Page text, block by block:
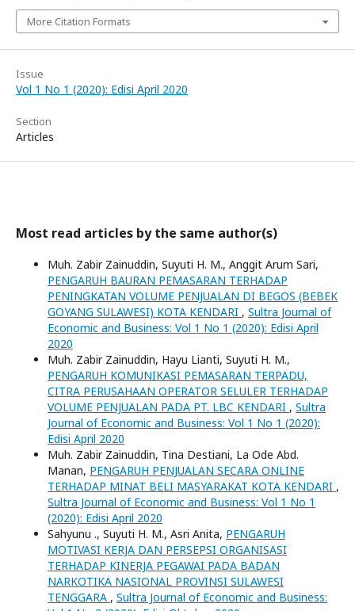
More Citation Formats
Issue
Vol 1 No 1 (2020): Edisi April 2020
Section
Articles
Most read articles by the same author(s)
Muh. Zabir Zainuddin, Suyuti H. M., Anggit Arum Sari,
PENGARUH BAURAN PEMASARAN TERHADAP
PENINGKATAN VOLUME PENJUALAN DI BEGOS (BEBEK
GOYANG SULAWESI) KOTA KENDARI , Sultra Journal of
Economic and Business: Vol 1 No 1 (2020): Edisi April
2020
Muh. Zabir Zainuddin, Hayu Lianti, Suyuti H. M.,
PENGARUH KOMUNIKASI PEMASARAN TERPADU,
CITRA PERUSAHAAN OPERATOR SELULER TERHADAP
VOLUME PENJUALAN PADA PT. LBC KENDARI , Sultra
Journal of Economic and Business: Vol 1 No 1 (2020):
Edisi April 2020
Muh. Zabir Zainuddin, Tina Destiani, La Ode Abd.
Manan, PENGARUH PENJUALAN SECARA ONLINE
TERHADAP MINAT BELI MASYARAKAT KOTA KENDARI ,
Sultra Journal of Economic and Business: Vol 1 No 1
(2020): Edisi April 2020
Sahyunu ., Suyuti H. M., Asri Anita, PENGARUH
MOTIVASI KERJA DAN PERSEPSI ORGANISASI
TERHADAP KINERJA PEGAWAI PADA BADAN
NARKOTIKA NASIONAL PROVINSI SULAWESI
TENGGARA , Sultra Journal of Economic and Business: